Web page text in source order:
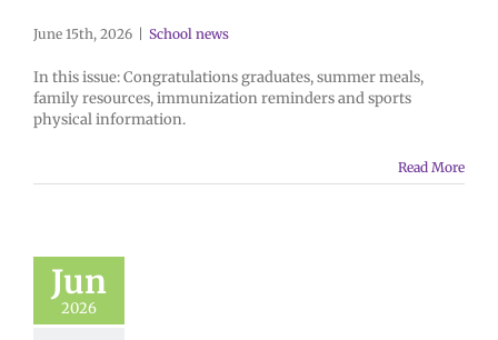
June 15th, 2026 School news
In this issue: Congratulations graduates, summer meals,
family resources, immunization reminders and sports
physical information.
Read More
Jun
2026